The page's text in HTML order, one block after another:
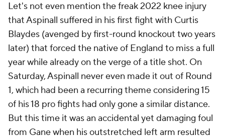
Let's not even mention the freak 2022 knee injury
that Aspinall suffered in his first fight with Curtis
Blaydes (avenged by first-round knockout two years
later) that forced the native of England to miss a full
year while already on the verge of a title shot. On
Saturday, Aspinall never even made it out of Round
1, which had been a recurring theme considering 15
of his 18 pro fights had only gone a similar distance.
But this time it was an accidental yet damaging foul
from Gane when his outstretched left arm resulted